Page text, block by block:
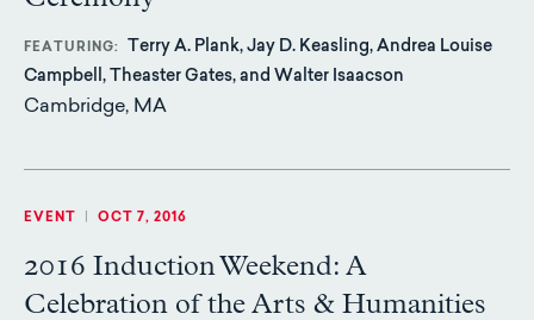
FEATURING
Terry A. Plank, Jay D. Keasling, Andrea Louise
Campbell, Theaster Gates, and Walter Isaacson
Cambridge, MA
EVENT OCT 7, 2016
2016 Induction Weekend: A
Celebration of the Arts & Humanities